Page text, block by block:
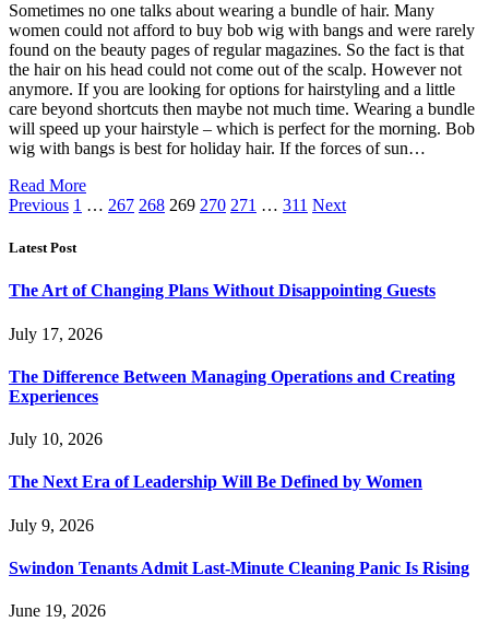
Sometimes no one talks about wearing a bundle of hair. Many
women could not afford to buy bob wig with bangs and were rarely
found on the beauty pages of regular magazines. So the fact is that
the hair on his head could not come out of the scalp. However not
anymore. If you are looking for options for hairstyling and a little
care beyond shortcuts then maybe not much time. Wearing a bundle
will speed up your hairstyle – which is perfect for the morning. Bob
wig with bangs is best for holiday hair. If the forces of sun…
Read More
Previous 1 … 267 268 269 270 271 … 311 Next
Latest Post
The Art of Changing Plans Without Disappointing Guests
July 17, 2026
The Difference Between Managing Operations and Creating
Experiences
July 10, 2026
The Next Era of Leadership Will Be Defined by Women
July 9, 2026
Swindon Tenants Admit Last-Minute Cleaning Panic Is Rising
June 19, 2026